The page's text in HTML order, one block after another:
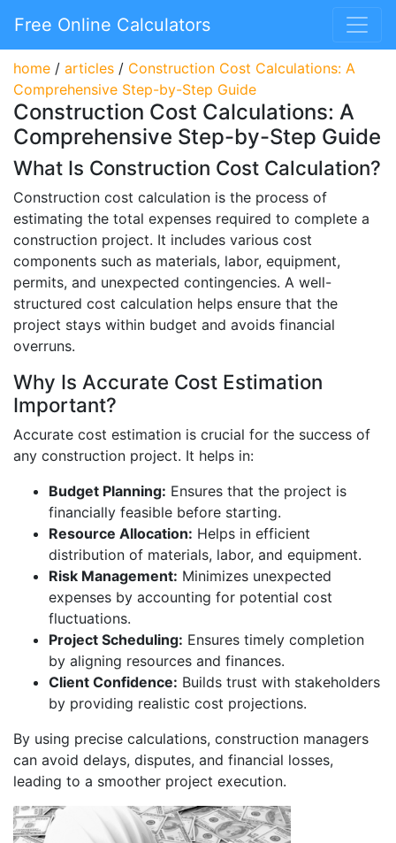
Free Online Calculators
home / articles / Construction Cost Calculations: A
Comprehensive Step-by-Step Guide
Construction Cost Calculations: A
Comprehensive Step-by-Step Guide
What Is Construction Cost Calculation?
Construction cost calculation is the process of
estimating the total expenses required to complete a
construction project. It includes various cost
components such as materials, labor, equipment,
permits, and unexpected contingencies. A well-
structured cost calculation helps ensure that the
project stays within budget and avoids financial
overruns.
Why Is Accurate Cost Estimation
Important?
Accurate cost estimation is crucial for the success of
any construction project. It helps in:
Budget Planning: Ensures that the project is
financially feasible before starting.
Resource Allocation: Helps in efficient
distribution of materials, labor, and equipment.
Risk Management: Minimizes unexpected
expenses by accounting for potential cost
fluctuations.
Project Scheduling: Ensures timely completion
by aligning resources and finances.
Client Confidence: Builds trust with stakeholders
by providing realistic cost projections.
By using precise calculations, construction managers
can avoid delays, disputes, and financial losses,
leading to a smoother project execution.